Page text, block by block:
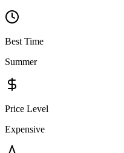
Best Time
Summer
Price Level
Expensive